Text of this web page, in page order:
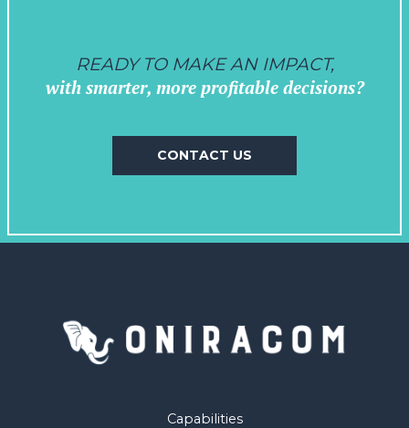
READY TO MAKE AN IMPACT,
with smarter, more profitable decisions?
CONTACT US
Capabilities